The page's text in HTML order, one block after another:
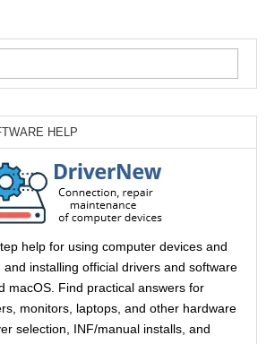
HELP
help for using computer devices and
installing official drivers and software
macOS. Find practical answers for
monitors, laptops, and other hardware
selection, INF/manual installs, and